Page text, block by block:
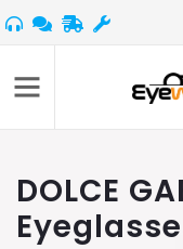
DOLCE